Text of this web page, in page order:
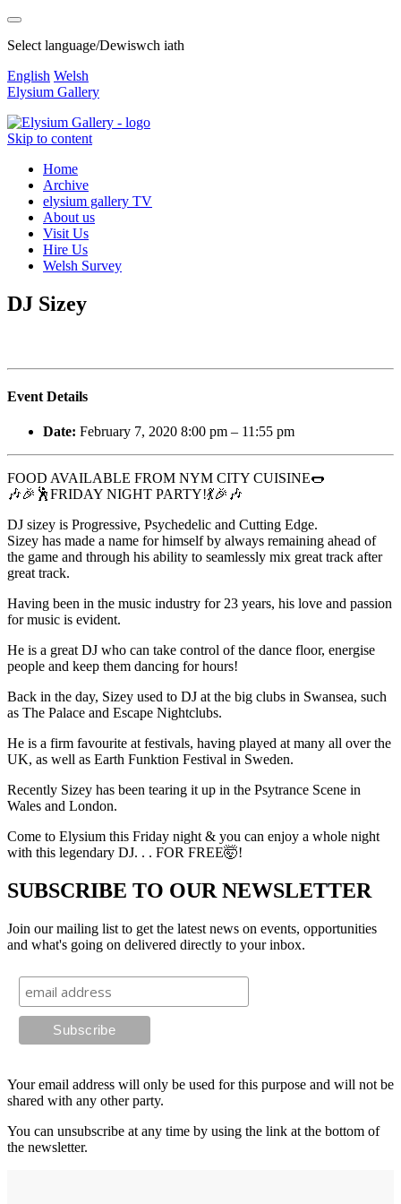
Select language/Dewiswch iath
English Welsh
Elysium Gallery
Skip to content
Home
Archive
elysium gallery TV
About us
Visit Us
Hire Us
Welsh Survey
DJ Sizey
Event Details
Date: February 7, 2020 8:00 pm – 11:55 pm
FOOD AVAILABLE FROM NYM CITY CUISINE🌭
🎶🎉🕺FRIDAY NIGHT PARTY!💃🎉🎶
DJ sizey is Progressive, Psychedelic and Cutting Edge.
Sizey has made a name for himself by always remaining ahead of
the game and through his ability to seamlessly mix great track after
great track.
Having been in the music industry for 23 years, his love and passion
for music is evident.
He is a great DJ who can take control of the dance floor, energise
people and keep them dancing for hours!
Back in the day, Sizey used to DJ at the big clubs in Swansea, such
as The Palace and Escape Nightclubs.
He is a firm favourite at festivals, having played at many all over the
UK, as well as Earth Funktion Festival in Sweden.
Recently Sizey has been tearing it up in the Psytrance Scene in
Wales and London.
Come to Elysium this Friday night & you can enjoy a whole night
with this legendary DJ. . . FOR FREE🤯!
SUBSCRIBE TO OUR NEWSLETTER
Join our mailing list to get the latest news on events, opportunities
and what's going on delivered directly to your inbox.
Your email address will only be used for this purpose and will not be
shared with any other party.
You can unsubscribe at any time by using the link at the bottom of
the newsletter.